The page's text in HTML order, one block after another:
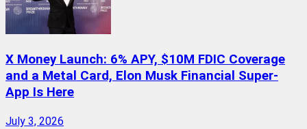
X Money Launch: 6% APY, $10M FDIC Coverage
and a Metal Card, Elon Musk Financial Super-
App Is Here
July 3, 2026